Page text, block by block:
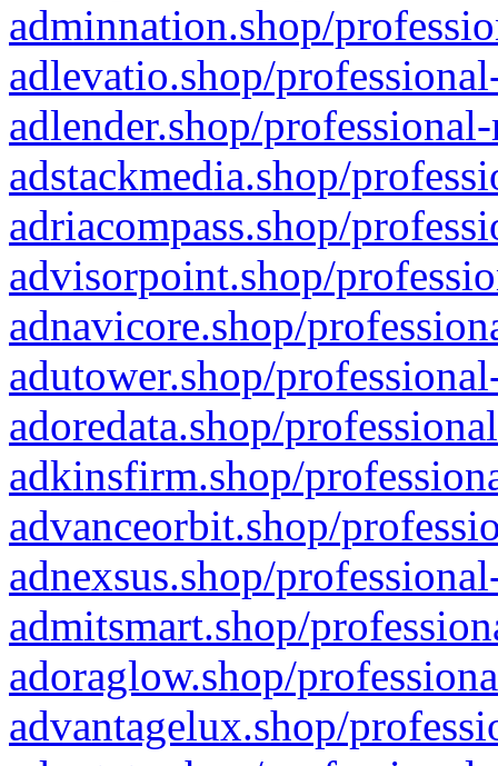
adminnation.shop/
adlevatio.shop/
adlender.shop/
adstackmedia.shop/
adriacompass.shop/
advisorpoint.shop/
adnavicore.shop/
adutower.shop/
adoredata.shop/
adkinsfirm.shop/
advanceorbit.shop/
adnexsus.shop/
admitsmart.shop/
adoraglow.shop/
advantagelux.shop/